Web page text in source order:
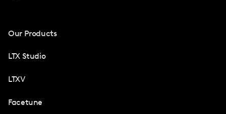
Our Products
LTX Studio
LTXV
Facetune